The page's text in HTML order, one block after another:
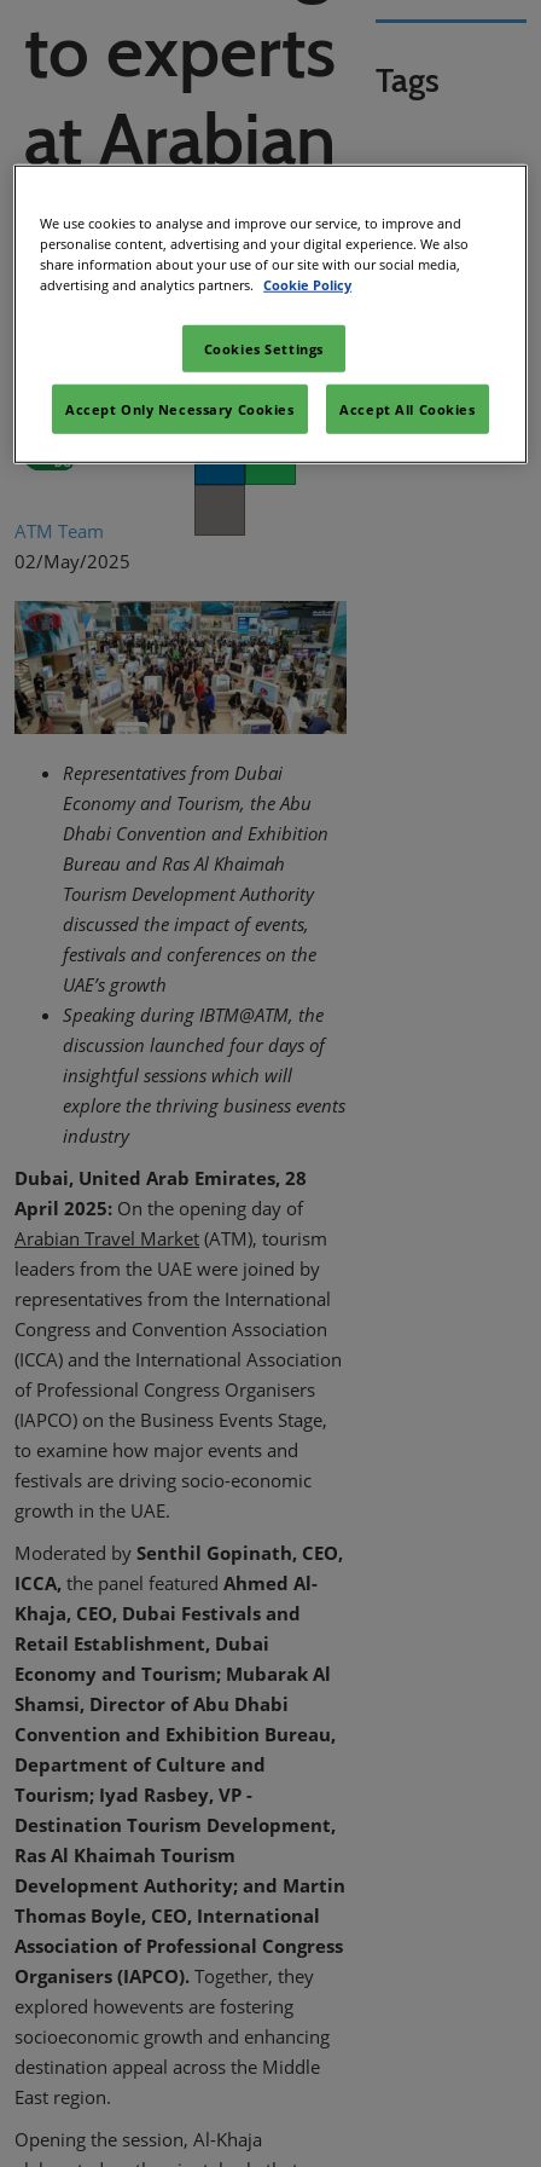
to experts
at Arabian
Travel
Market
ATM Team
02/May/2025
Facebook
Representatives from Dubai
Economy and Tourism, the Abu
Dhabi Convention and Exhibition
Bureau and Ras Al Khaimah
Tourism Development Authority
discussed the impact of events,
festivals and conferences on the
UAE’s growth
Speaking during IBTM@ATM, the
discussion launched four days of
insightful sessions which will
explore the thriving business events
industry
Dubai, United Arab Emirates, 28
April 2025: On the opening day of
Arabian Travel Market (ATM), tourism
leaders from the UAE were joined by
representatives from the International
Congress and Convention Association
(ICCA) and the International Association
of Professional Congress Organisers
(IAPCO) on the Business Events Stage,
to examine how major events and
festivals are driving socio-economic
growth in the UAE.
Moderated by Senthil Gopinath, CEO,
ICCA, the panel featured Ahmed Al-
Khaja, CEO, Dubai Festivals and
Retail Establishment, Dubai
Economy and Tourism; Mubarak Al
Shamsi, Director of Abu Dhabi
Convention and Exhibition Bureau,
Department of Culture and
Tourism; Iyad Rasbey, VP -
Destination Tourism Development,
Ras Al Khaimah Tourism
Development Authority; and Martin
Thomas Boyle, CEO, International
Association of Professional Congress
Organisers (IAPCO). Together, they
explored howevents are fostering
socioeconomic growth and enhancing
destination appeal across the Middle
East region.
Opening the session, Al-Khaja
Tags
We use cookies to analyse and improve our service, to improve and
personalise content, advertising and your digital experience. We also
share information about your use of our site with our social media,
advertising and analytics partners.
Cookie Policy
Cookies Settings
Accept Only Necessary Cookies Accept All Cookies